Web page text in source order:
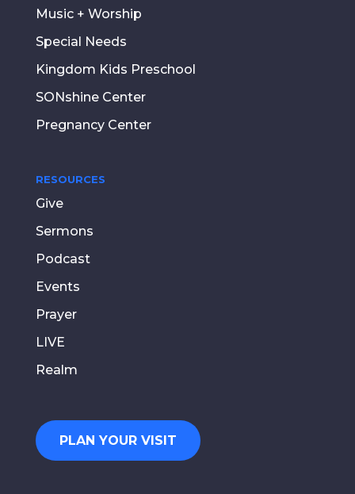
Music + Worship
Special Needs
Kingdom Kids Preschool
SONshine Center
Pregnancy Center
RESOURCES
Give
Sermons
Podcast
Events
Prayer
LIVE
Realm
PLAN YOUR VISIT